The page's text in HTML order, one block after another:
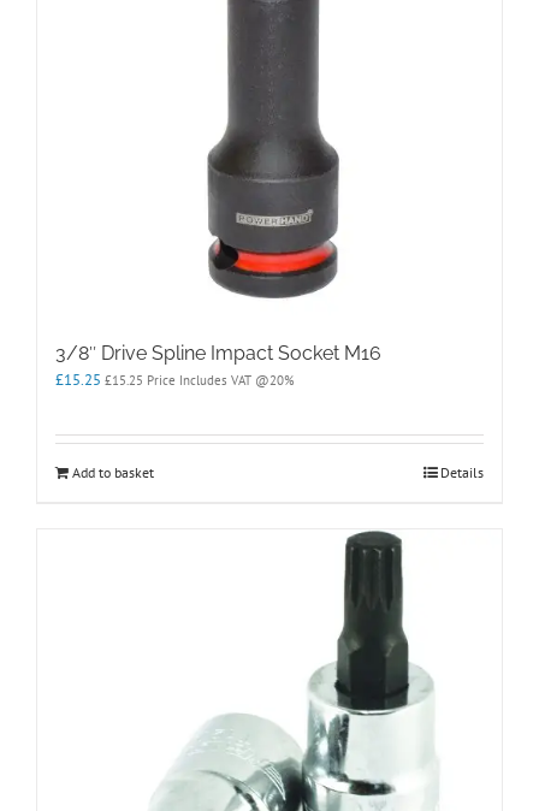
3/8″ Drive Spline Impact Socket M16
£15.25 £15.25 Price Includes VAT @20%
Add to basket Details